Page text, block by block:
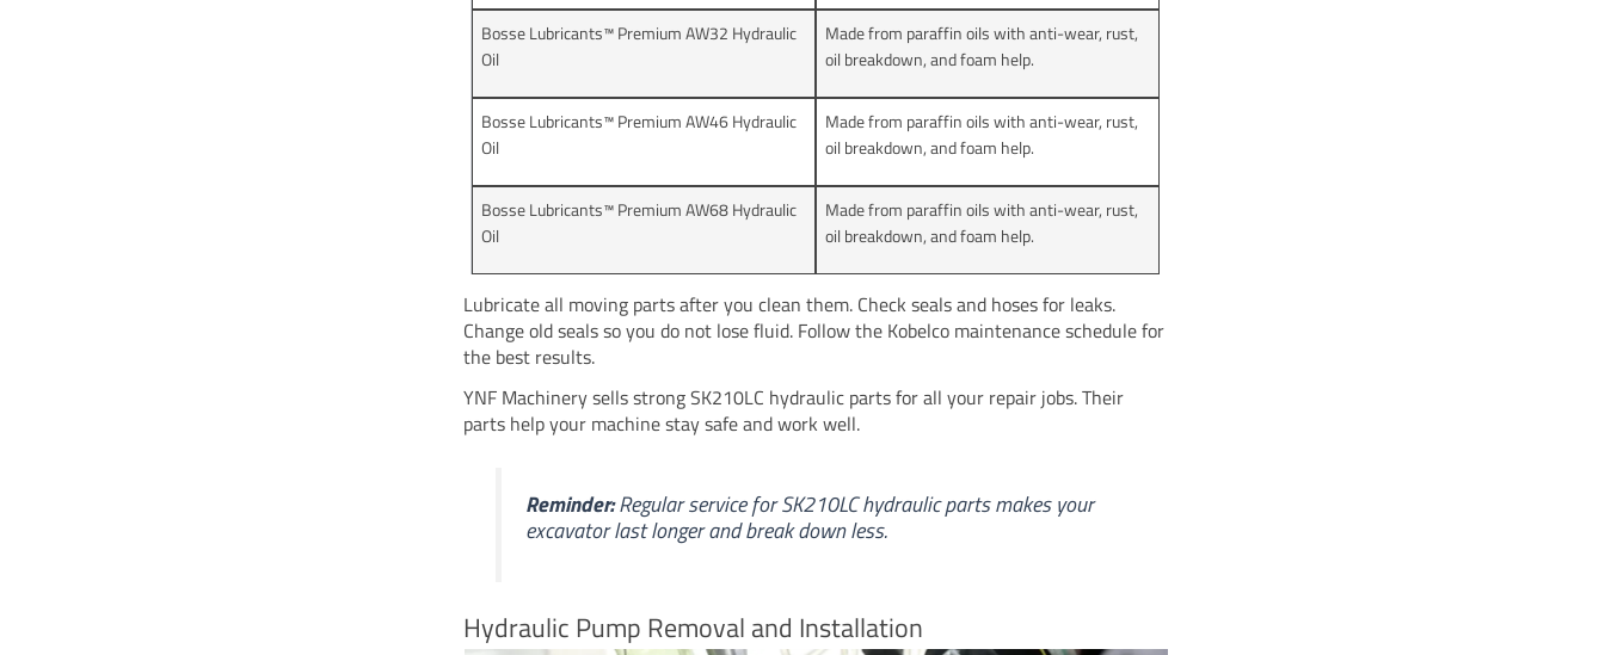
Bosse Lubricants™ Premium AW32 Hydraulic
Oil
Made from paraffin oils with anti-wear, rust,
oil breakdown, and foam help.
Bosse Lubricants™ Premium AW46 Hydraulic
Oil
Made from paraffin oils with anti-wear, rust,
oil breakdown, and foam help.
Bosse Lubricants™ Premium AW68 Hydraulic
Oil
Made from paraffin oils with anti-wear, rust,
oil breakdown, and foam help.
Lubricate all moving parts after you clean them. Check seals and hoses for leaks.
Change old seals so you do not lose fluid. Follow the Kobelco maintenance schedule for
the best results.
YNF Machinery sells strong SK210LC hydraulic parts for all your repair jobs. Their
parts help your machine stay safe and work well.
Reminder:Regular service for SK210LC hydraulic parts makes your
excavator last longer and break down less.
Hydraulic Pump Removal and Installation